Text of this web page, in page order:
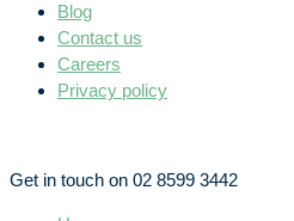
Blog
Contact us
Careers
Privacy policy
Get in touch on 02 8599 3442